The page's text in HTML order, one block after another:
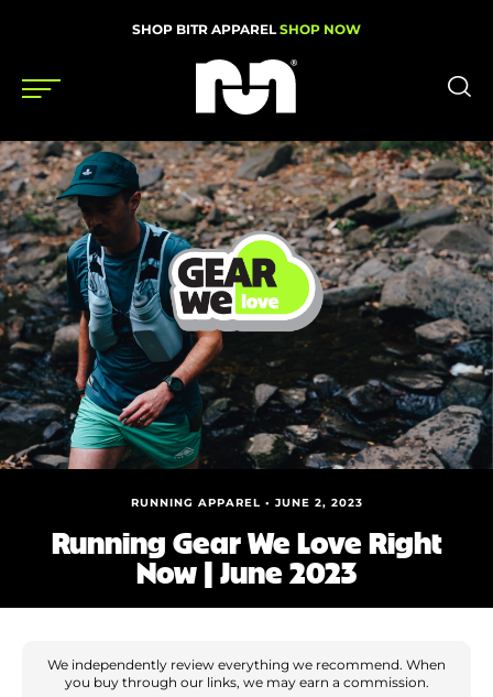
SHOP BITR APPAREL SHOP NOW
Shoes
Gear
News
Events
Videos
Podcasts
Nutrition & Training
Shoe FinderRUNNING APPAREL • JUNE 2, 2023
Running Gear We Love Right
Now | June 2023
We independently review everything we recommend. When
you buy through our links, we may earn a commission.